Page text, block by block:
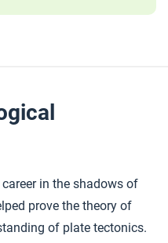
in the shadows of
prove the theory of
of plate tectonics.